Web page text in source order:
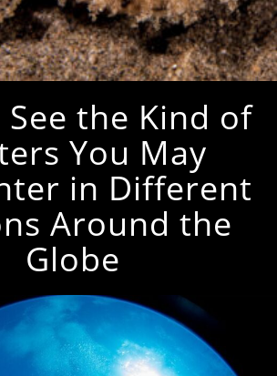
See the Kind of
You May
in Different
Around the
Globe